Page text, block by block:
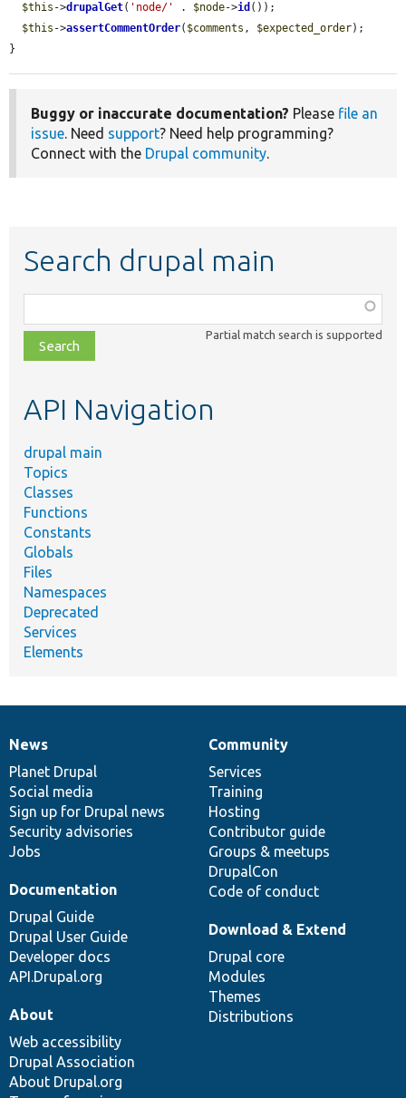
$this ->drupalGet( 'node/' . $node->id ());
$this ->assertCommentOrder( $comments , $expected_order);
}
Buggy or inaccurate documentation? Please file an
issue. Need support? Need help programming?
Connect with the Drupal community.
Search drupal main
class,
file,
topic,
Partial match search is supported
API Navigation
drupal main
Topics
Classes
Functions
Constants
Globals
Files
Namespaces
Deprecated
Services
Elements
News
items
News
Planet Drupal
Social media
Sign up for Drupal news
Security advisories
Jobs
Our
community
Community
Services
Training
Hosting
Contributor guide
Groups & meetups
DrupalCon
Code of conduct
Documentation
Documentation
Drupal Guide
Drupal User Guide
Developer docs
API.Drupal.org
Drupal
code
base
Download & Extend
Drupal core
Modules
Themes
Distributions
Governance
of
community
About
Web accessibility
Drupal Association
About Drupal.org